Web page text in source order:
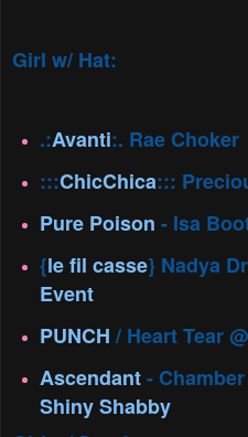
Girl w/ Hat:
.:Avanti:. Rae Choker
:::ChicChica:::
Pure Poison - Isa
{le fil casse} Nadya
Event
PUNCH / Heart Tear @
Ascendant-
Shiny Shabby